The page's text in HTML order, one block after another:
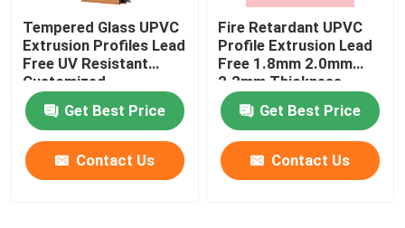
Tempered Glass UPVC
Extrusion Profiles Lead
Free UV Resistant
Customized
Get Best Price
Contact Us
Fire Retardant UPVC
Profile Extrusion Lead
Free 1.8mm 2.0mm
2.2mm Thickness
Get Best Price
Contact Us